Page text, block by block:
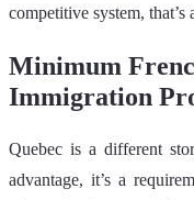
competitive system, that’s
Minimum
Immigration
Quebec is a different
advantage, it’s a